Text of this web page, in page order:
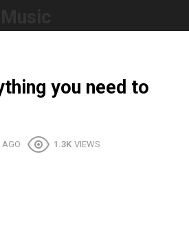
you need to
1.3K VIEWS